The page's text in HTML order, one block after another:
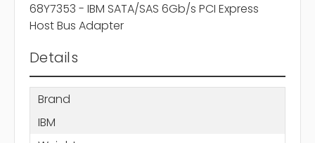
68Y7353 - IBM SATA/SAS 6Gb/s PCI Express
Host Bus Adapter
Details
Brand
IBM